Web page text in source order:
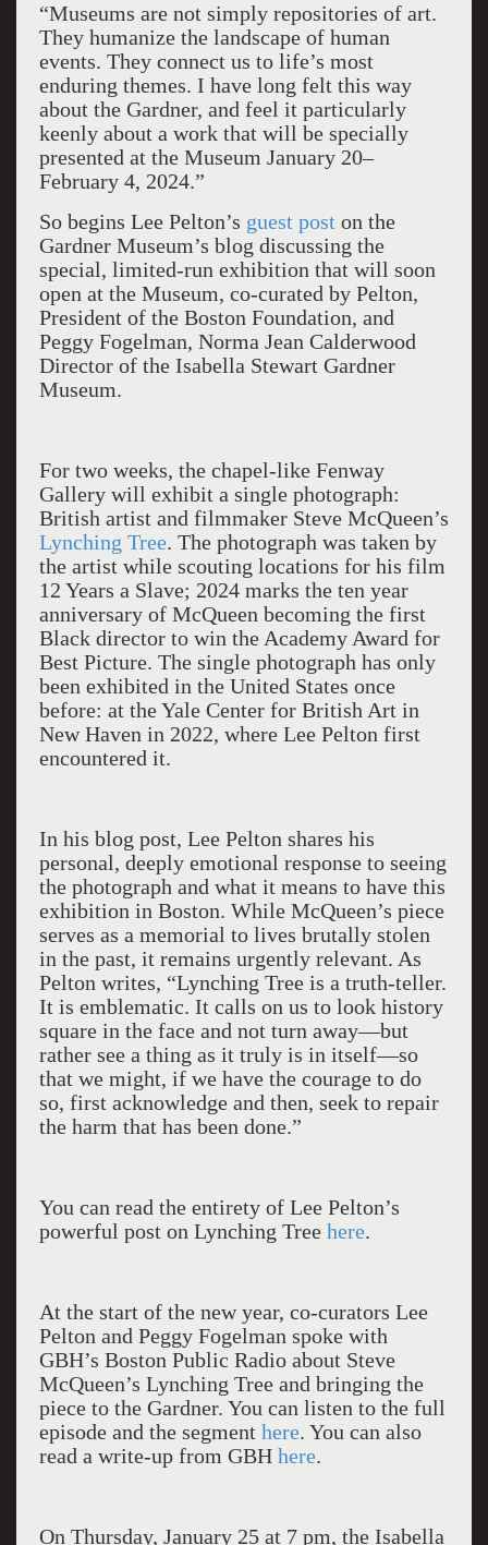
“Museums are not simply repositories of art.
They humanize the landscape of human
events. They connect us to life’s most
enduring themes. I have long felt this way
about the Gardner, and feel it particularly
keenly about a work that will be specially
presented at the Museum January 20–
February 4, 2024.”
So begins Lee Pelton’s guest post on the
Gardner Museum’s blog discussing the
special, limited-run exhibition that will soon
open at the Museum, co-curated by Pelton,
President of the Boston Foundation, and
Peggy Fogelman, Norma Jean Calderwood
Director of the Isabella Stewart Gardner
Museum.
For two weeks, the chapel-like Fenway
Gallery will exhibit a single photograph:
British artist and filmmaker Steve McQueen’s
Lynching Tree. The photograph was taken by
the artist while scouting locations for his film
12 Years a Slave; 2024 marks the ten year
anniversary of McQueen becoming the first
Black director to win the Academy Award for
Best Picture. The single photograph has only
been exhibited in the United States once
before: at the Yale Center for British Art in
New Haven in 2022, where Lee Pelton first
encountered it.
In his blog post, Lee Pelton shares his
personal, deeply emotional response to seeing
the photograph and what it means to have this
exhibition in Boston. While McQueen’s piece
serves as a memorial to lives brutally stolen
in the past, it remains urgently relevant. As
Pelton writes, “Lynching Tree is a truth-teller.
It is emblematic. It calls on us to look history
square in the face and not turn away—but
rather see a thing as it truly is in itself—so
that we might, if we have the courage to do
so, first acknowledge and then, seek to repair
the harm that has been done.”
You can read the entirety of Lee Pelton’s
powerful post on Lynching Tree here.
At the start of the new year, co-curators Lee
Pelton and Peggy Fogelman spoke with
GBH’s Boston Public Radio about Steve
McQueen’s Lynching Tree and bringing the
piece to the Gardner. You can listen to the full
episode and the segment here. You can also
read a write-up from GBH here.
On Thursday, January 25 at 7 pm, the Isabella